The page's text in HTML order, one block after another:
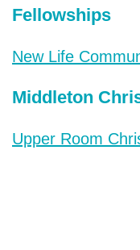
Fellowships
New Life
Middleton
Upper Room